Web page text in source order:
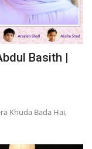
Basith |
Khuda Bada Hai,